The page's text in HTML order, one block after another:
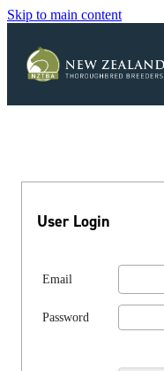
Skip to main content
Blog
User Login
Email
Password